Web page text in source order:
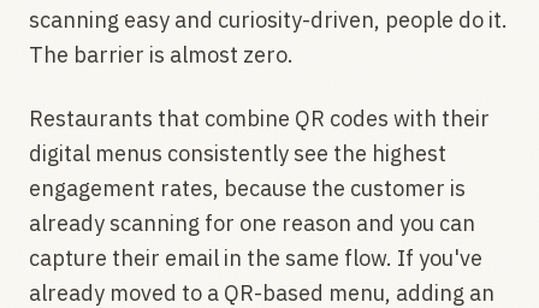
scanning easy and curiosity-driven, people do it.
The barrier is almost zero.
Restaurants that combine QR codes with their
digital menus consistently see the highest
engagement rates, because the customer is
already scanning for one reason and you can
capture their email in the same flow. If you've
already moved to a QR-based menu, adding an